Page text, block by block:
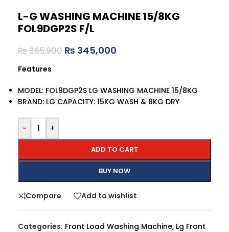
L-G WASHING MACHINE 15/8KG
FOL9DGP2S F/L
₨365,900 ₨ 345,000
Features
MODEL: FOL9DGP2S LG WASHING MACHINE 15/8KG
BRAND: LG CAPACITY: 15KG WASH & 8KG DRY
- +
ADD TO CART
BUY NOW
Compare Add to wishlist
Categories: Front Load Washing Machine, Lg Front